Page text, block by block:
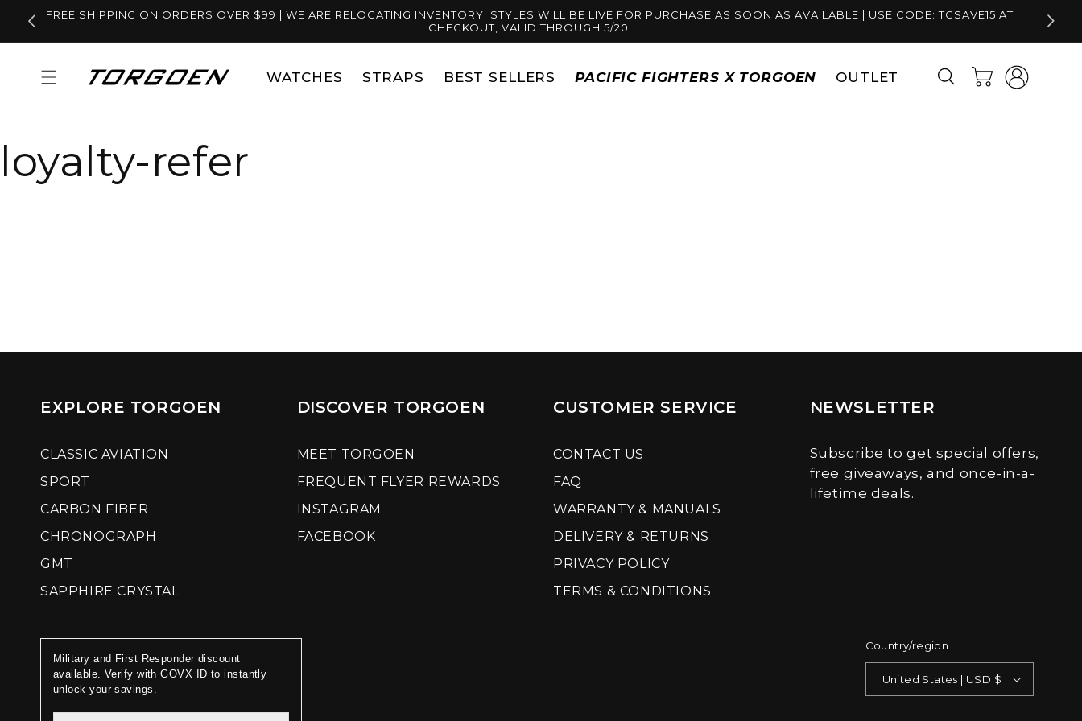
Skip to
content
FREE SHIPPING ON ORDERS OVER $99 | WE ARE RELOCATING INVENTORY. STYLES WILL BE LIVE FOR PURCHASE AS SOON AS AVAILABLE | USE CODE: TGSAVE15 AT
CHECKOUT, VALID THROUGH 5/20.
WATCHES STRAPS BEST SELLERS PACIFIC FIGHTERS X TORGOEN OUTLET Cart
Log
in
loyalty-refer
EXPLORE TORGOEN
CLASSIC AVIATION
SPORT
CARBON FIBER
CHRONOGRAPH
GMT
SAPPHIRE CRYSTAL
DISCOVER TORGOEN
MEET TORGOEN
FREQUENT FLYER REWARDS
INSTAGRAM
FACEBOOK
CUSTOMER SERVICE
CONTACT US
FAQ
WARRANTY & MANUALS
DELIVERY & RETURNS
PRIVACY POLICY
TERMS & CONDITIONS
NEWSLETTER
Subscribe to get special offers,
free giveaways, and once-in-a-
lifetime deals.
Military and First Responder discount
available. Verify with GOVX ID to instantly
unlock your savings.
Country/region
United States | USD $